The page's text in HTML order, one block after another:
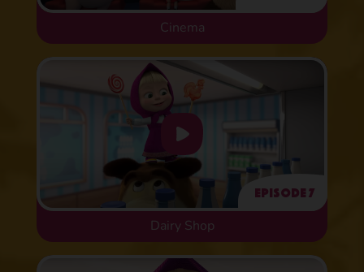
Cinema
Episode 7
Dairy Shop